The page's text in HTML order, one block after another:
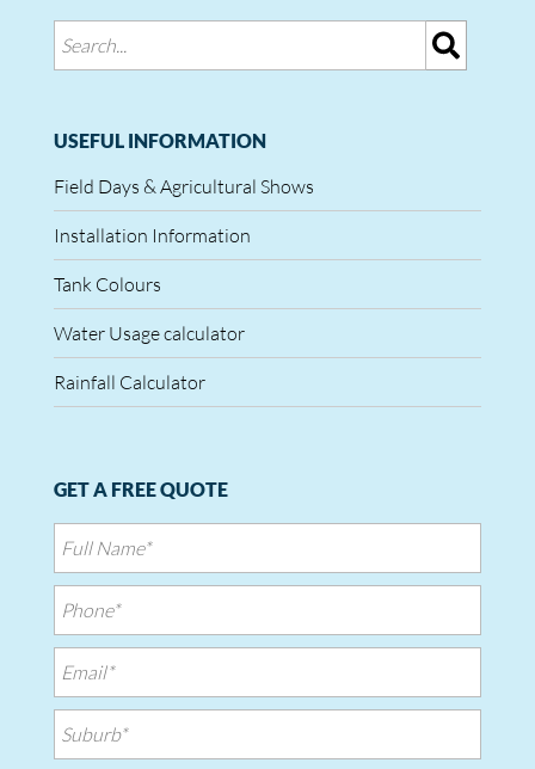
USEFUL INFORMATION
Field Days & Agricultural Shows
Installation Information
Tank Colours
Water Usage calculator
Rainfall Calculator
GET A FREE QUOTE